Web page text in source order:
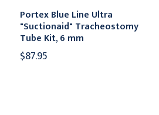
Portex Blue Line Ultra
"Suctionaid" Tracheostomy
Tube Kit, 6 mm
$87.95